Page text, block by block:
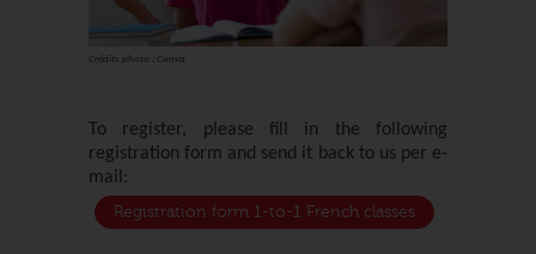
Crédits photo : Canva
To register, please fill in the following
registration form and send it back to us per e-
mail:
Registration form 1-to-1 French classes